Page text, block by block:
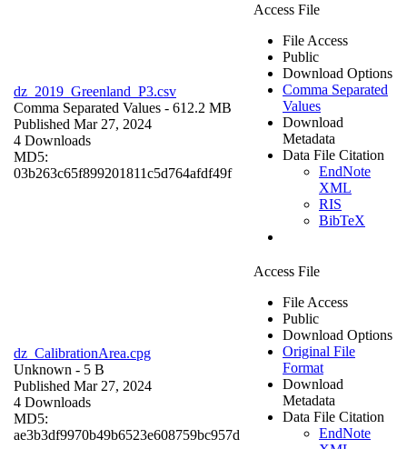
dz_2019_Greenland_P3.csv
Comma Separated Values - 612.2 MB
Published Mar 27, 2024
4 Downloads
MD5:
03b263c65f899201811c5d764afdf49f
Access File
File Access
Public
Download Options
Comma Separated
Values
Download
Metadata
Data File Citation
EndNote
XML
RIS
BibTeX
dz_CalibrationArea.cpg
Unknown - 5 B
Published Mar 27, 2024
4 Downloads
MD5:
ae3b3df9970b49b6523e608759bc957d
Access File
File Access
Public
Download Options
Original File
Format
Download
Metadata
Data File Citation
EndNote